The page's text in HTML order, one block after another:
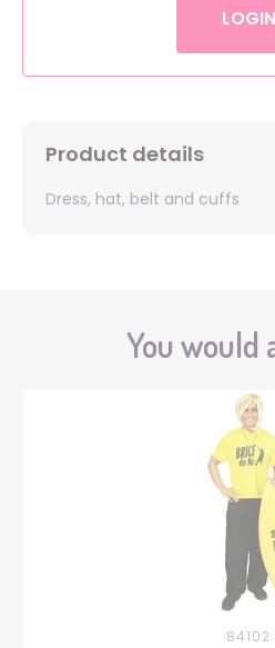
LOGIN
Product details
Dress, hat, belt and cuffs
You would
84102